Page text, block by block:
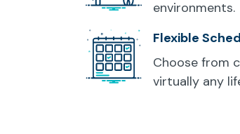
environments.
Flexible
Choose from
virtually any